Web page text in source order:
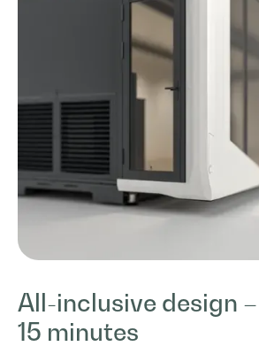
All-inclusive design
15 minutes